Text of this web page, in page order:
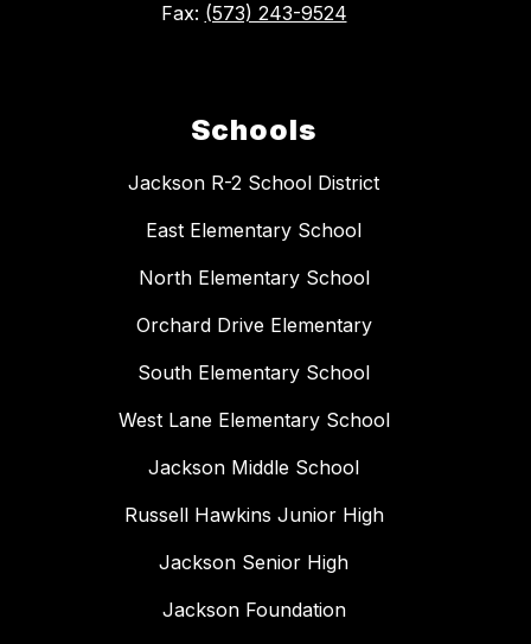
Fax: (573) 243-9524
Schools
Jackson R-2 School District
East Elementary School
North Elementary School
Orchard Drive Elementary
South Elementary School
West Lane Elementary School
Jackson Middle School
Russell Hawkins Junior High
Jackson Senior High
Jackson Foundation